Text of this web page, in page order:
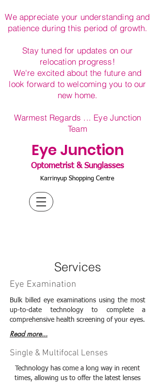
We appreciate your understanding and
patience during this period of growth.
Stay tuned for updates on our
relocation progress!
We're excited about the future and
look forward to welcoming you to our
new home.
Warmest Regards ... Eye Junction
Team
Eye Junction
Optometrist & Sunglasses
Karrinyup Shopping Centre
Services
Eye Examination
Bulk billed eye examinations using the most
up-to-date technology to complete a
comprehensive health screening of your eyes.
Read more...
Single & Multifocal Lenses
Technology has come a long way in recent
times, allowing us to offer the latest lenses